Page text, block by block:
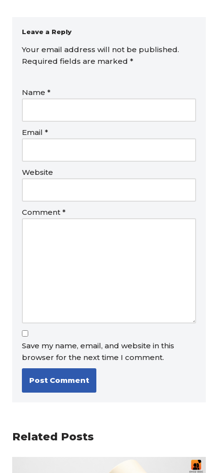
Leave a Reply
Your email address will not be published.
Required fields are marked *
Name *
Email *
Website
Comment *
Save my name, email, and website in this
browser for the next time I comment.
Related Posts